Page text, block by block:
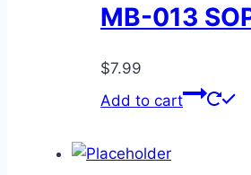
MB-013
$7.99
Add to cart